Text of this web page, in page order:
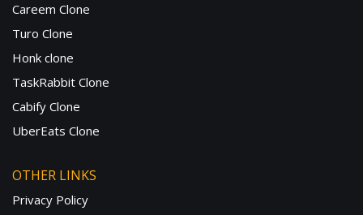
Careem Clone
Turo Clone
Honk clone
TaskRabbit Clone
Cabify Clone
UberEats Clone
OTHER LINKS
Privacy Policy